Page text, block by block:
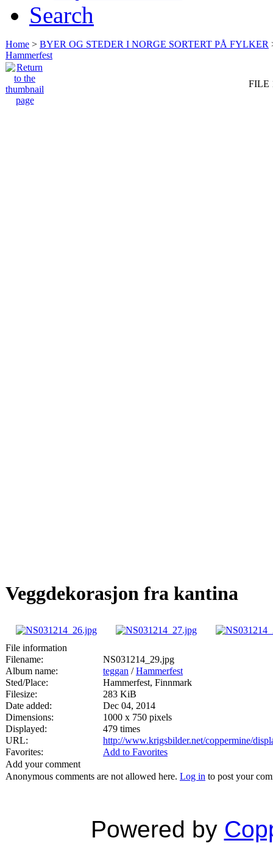
Search
Home > BYER OG STEDER I NORGE SORTERT PÅ FYLKER
Hammerfest
FILE
Veggdekorasjon fra kantina
File information
Filename:
NS031214_29.jpg
Album name:
teggan /Hammerfest
Sted/Place:
Hammerfest, Finnmark
Filesize:
283 KiB
Date added:
Dec 04, 2014
Dimensions:
1000 x 750 pixels
Displayed:
479 times
URL:
http://www.krigsbilder.net/coppermine/
Favorites:
Add to Favorites
Add your comment
Anonymous comments are not allowed here. Log in to post your
Powered by